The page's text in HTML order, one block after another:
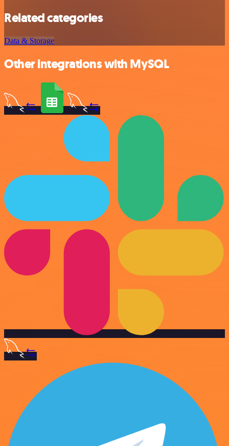
Related categories
Data & Storage
Other integrations with MySQL